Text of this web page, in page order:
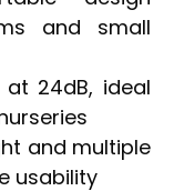
and small
24dB, ideal
and multiple
usability